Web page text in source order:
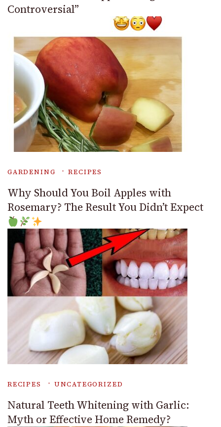
Controversial”
GARDENING RECIPES
Why Should You Boil Apples with
Rosemary? The Result You Didn’t Expect
RECIPES UNCATEGORIZED
Natural Teeth Whitening with Garlic:
Myth or Effective Home Remedy?